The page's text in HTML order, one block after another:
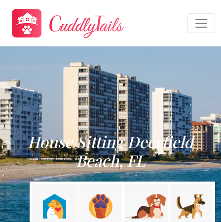
House Sitting Deerfield
Beach, FL